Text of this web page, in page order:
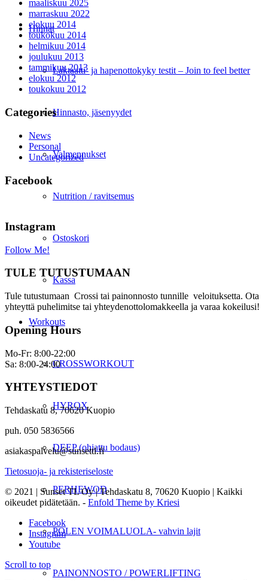
Hinnat
Laktaatti- ja hapenottokyky testit – Join to feel better
Hinnasto, jäsenyydet
Valmennukset
Nutrition / ravitsemus
Ostoskori
Kassa
Workouts
CROSSWORKOUT
HYROX
DEEP (ohjattu bodaus)
PERHEWOD
POLEN VOIMALUOLA- vahvin lajit
PAINONNOSTO / POWERLIFTING
maaliskuu 2025
marraskuu 2022
elokuu 2014
toukokuu 2014
helmikuu 2014
joulukuu 2013
tammikuu 2013
elokuu 2012
toukokuu 2012
Categories
News
Personal
Uncategorized
Facebook
Instagram
Follow Me!
TULE TUTUSTUMAAN
Tule tutustumaan Crossi tai painonnosto tunnille veloituksetta. Ota
yhteyttä puhelimitse tai yhteydenottolomakkeella ja varaa kokeilusi!
Opening Hours
Mo-Fr: 8:00-22:00
Sa: 8:00-24:00
YHTEYSTIEDOT
Tehdaskatu 8, 70620 Kuopio
puh. 050 5836566
asiakaspalvelu@sunsettl.fi
Tietosuoja- ja rekisteriseloste
© 2021 | Sunset TL Oy | Tehdaskatu 8, 70620 Kuopio | Kaikki
oikeudet pidätetään. - Enfold Theme by Kriesi
Facebook
Instagram
Youtube
Scroll to top